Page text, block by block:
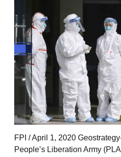
FPI / April 1, 2020
People’s Liberation Army